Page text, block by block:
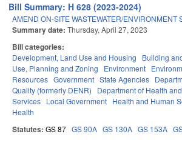
Bill Summary: H 628 (2023-2024)
AMEND ON-SITE WASTEWATER/ENVIRONMENT
Summary date: Thursday, April 27, 2023
Bill categories:
Development, Land Use and Housing Building
Use, Planning and Zoning
Environment
Resources Government State Agencies
Quality (formerly DENR)
Department of Health
Services Local Government Health and Human
Health
Statutes: GS 87 GS 90A GS 130A GS 153A